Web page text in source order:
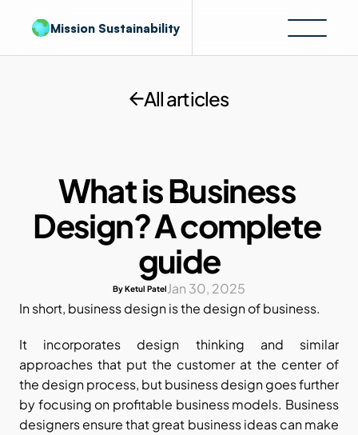
Mission Sustainability
All articles
What is Business
Design? A complete
guide
By Ketul PatelJan 30, 2025
In short, business design is the design of business.
It incorporates design thinking and similar
approaches that put the customer at the center of
the design process, but business design goes further
by focusing on profitable business models. Business
designers ensure that great business ideas can make